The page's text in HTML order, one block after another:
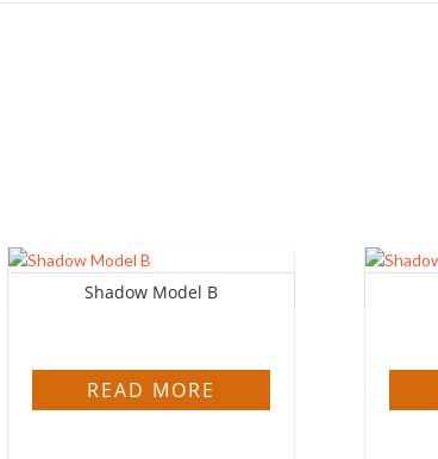
Shadow Model B
READ MORE